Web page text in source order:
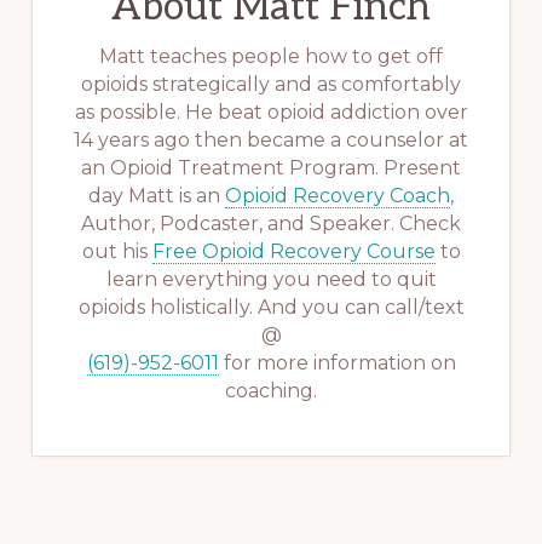
Matt teaches people how to get off
opioids strategically and as comfortably
as possible. He beat opioid addiction over
14 years ago then became a counselor at
an Opioid Treatment Program. Present
day Matt is an Opioid Recovery Coach,
Author, Podcaster, and Speaker. Check
out his Free Opioid Recovery Course to
learn everything you need to quit
opioids holistically. And you can call/text
@
(619)-952-6011 for more information on
coaching.